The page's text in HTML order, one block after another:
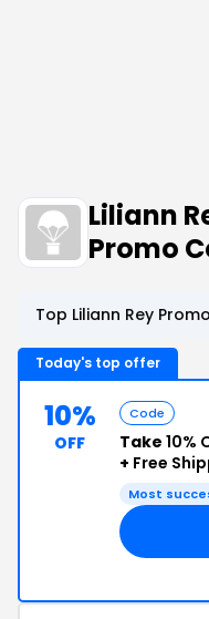
Liliann
Promo
Top Liliann Rey
Today's top offer
10%
OFF
Code
Take 10%
+ Free
Most